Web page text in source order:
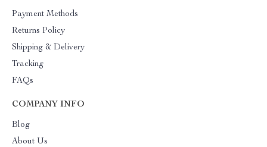
Payment Methods
Returns Policy
Shipping & Delivery
Tracking
FAQs
COMPANY INFO
Blog
About Us